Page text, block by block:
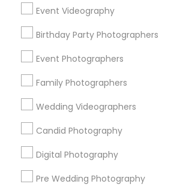
Event Videography
Birthday Party Photographers
Event Photographers
Family Photographers
Wedding Videographers
Candid Photography
Digital Photography
Pre Wedding Photography
Detroit Metro Area Houston Metro Area
Memphis Metro Area
New Jersey Area
New York Metro Area
Research Triangle Area
Useful Links
Badge
Sitemap
Find and Post Ads